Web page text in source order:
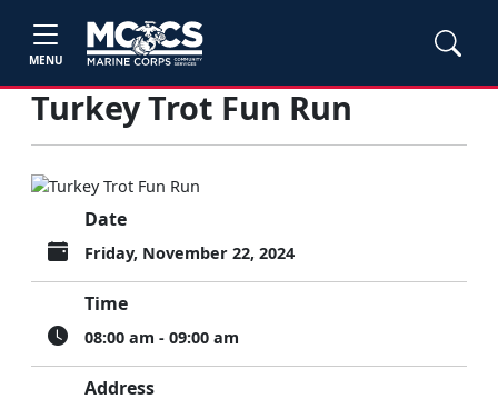
MENU
Turkey Trot Fun Run
Date
Friday, November 22, 2024
Time
08:00 am - 09:00 am
Address